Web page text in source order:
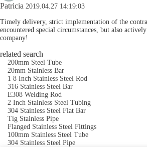
Patricia 2019.04.27 14:19:03
Timely delivery, strict implementation of the
encountered special circumstances, but also
company!
related search
200mm Steel Tube
20mm Stainless Bar
1 8 Inch Stainless Steel Rod
316 Stainless Steel Bar
E308 Welding Rod
2 Inch Stainless Steel Tubing
304 Stainless Steel Flat Bar
Tig Stainless Pipe
Flanged Stainless Steel Fittings
100mm Stainless Steel Tube
304 Stainless Steel Pipe